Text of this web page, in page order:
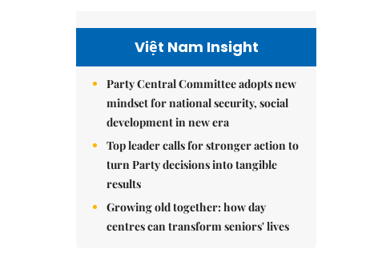
Việt Nam Insight
Party Central Committee adopts new
mindset for national security, social
development in new era
Top leader calls for stronger action to
turn Party decisions into tangible
results
Growing old together: how day
centres can transform seniors' lives